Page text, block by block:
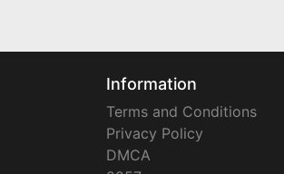
Information
Terms and Conditions
Privacy Policy
DMCA